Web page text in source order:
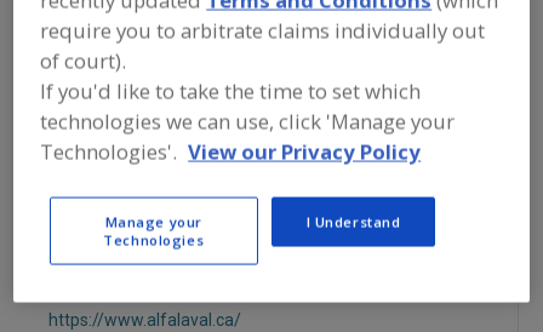
Coolers, Belt Coolers, Cabinet, Batch-Type
Coolers, Evaporative
Find equipment manufacturers and
suppliers of Coolers, Evaporative for
processing/manufacturing industry.
https://www.alfalaval.ca/
require you to arbitrate claims individually out
of court).
If you'd like to take the time to set which
technologies we can use, click 'Manage your
Technologies'. View our Privacy Policy
Manage your
Technologies
I Understand